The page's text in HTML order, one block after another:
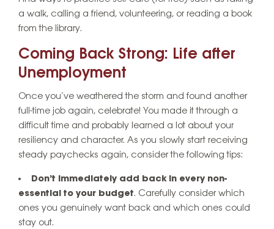
a walk, calling a friend, volunteering, or reading a book
from the library.
Coming Back Strong: Life after
Unemployment
Once you’ve weathered the storm and found another
full-time job again, celebrate! You made it through a
difficult time and probably learned a lot about your
resiliency and character. As you slowly start receiving
steady paychecks again, consider the following tips:
Don’t immediately add back in every non-
essential to your budget. Carefully consider which
ones you genuinely want back and which ones could
stay out.